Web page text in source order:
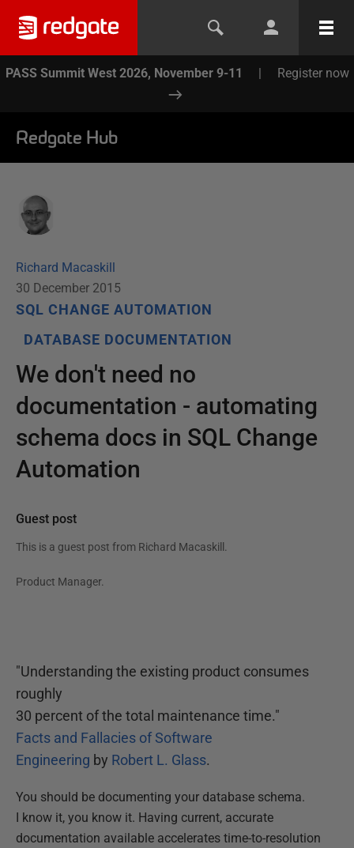
PASS Summit West 2026, November 9-11 | Register now
Redgate Hub
Richard Macaskill
30 December 2015
SQL CHANGE AUTOMATION
DATABASE DOCUMENTATION
We don't need no
documentation - automating
schema docs in SQL Change
Automation
Guest post
This is a guest post from Richard Macaskill .
Product Manager.
"Understanding the existing product consumes
roughly
30 percent of the total maintenance time."
Facts and Fallacies of Software
Engineering by Robert L. Glass.
You should be documenting your database schema.
I know it, you know it. Having current, accurate
documentation available accelerates time-to-resolution